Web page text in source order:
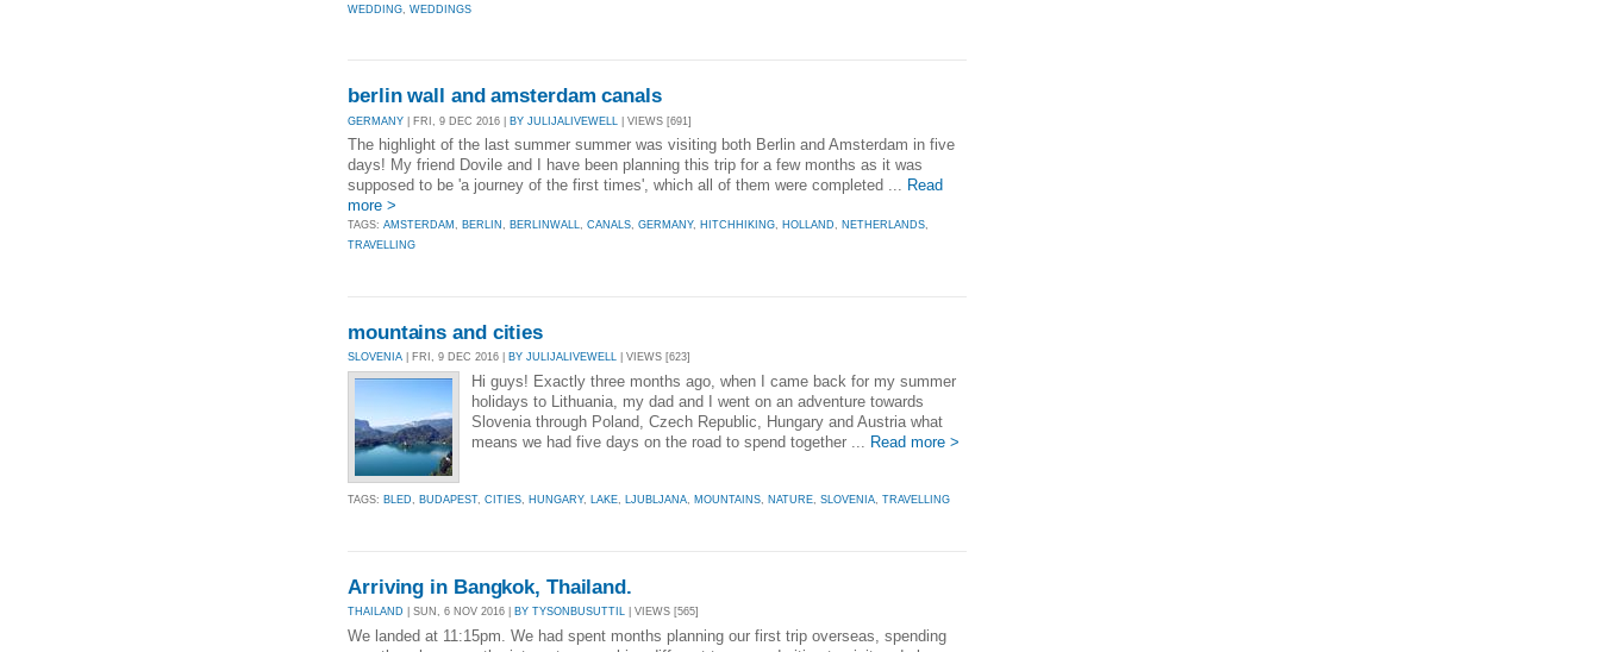
WEDDING WEDDINGS
berlin wall and amsterdam canals
GERMANY | FRI, 9 DEC 2016 | BY JULIJALIVEWELL | VIEWS [691]
The highlight of the last summer summer was visiting both Berlin and Amsterdam in five
days! My friend Dovile and I have been planning this trip for a few months as it was
supposed to be 'a journey of the first times', which all of them were completed ... Read
more >
TAGS: AMSTERDAM , BERLIN , BERLINWALL, CANALS, GERMANY, HITCHHIKING, HOLLAND, NETHERLANDS,
TRAVELLING
mountains and cities
SLOVENIA | FRI, 9 DEC 2016 | BY JULIJALIVEWELL | VIEWS [623]
Hi guys! Exactly three months ago, when I came back for my summer
holidays to Lithuania, my dad and I went on an adventure towards
Slovenia through Poland, Czech Republic, Hungary and Austria what
means we had five days on the road to spend together ... Read more >
TAGS: BLED, BUDAPEST, CITIES, HUNGARY, LAKE, LJUBLJANA, MOUNTAINS, NATURE, SLOVENIA, TRAVELLING
Arriving in Bangkok, Thailand.
THAILAND | SUN, 6 NOV 2016 | BY TYSONBUSUTTIL | VIEWS [565]
We landed at 11:15pm. We had spent months planning our first trip overseas, spending